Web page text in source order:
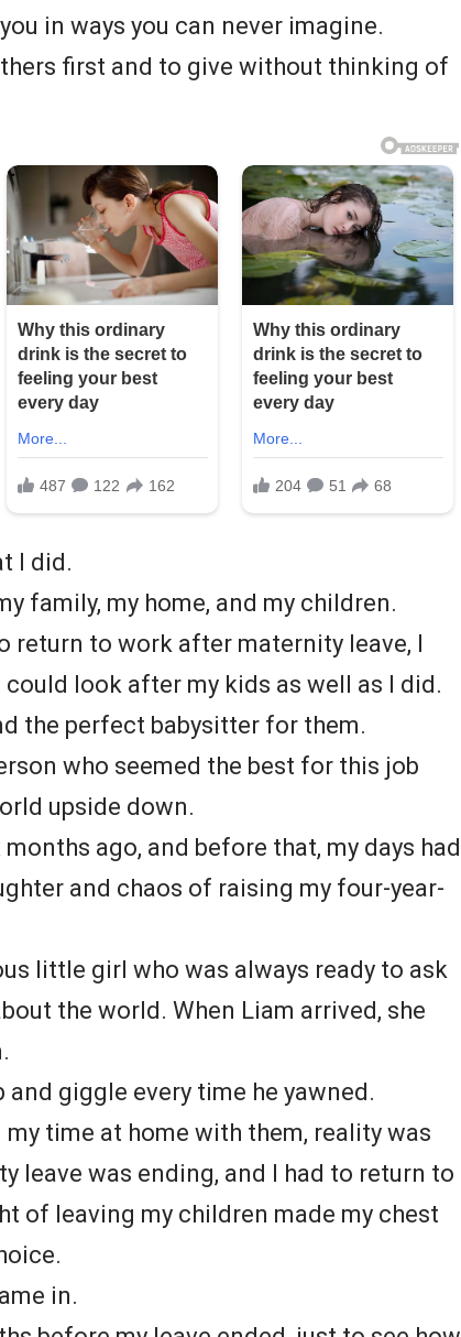
in ways you can never imagine.
first and to give without thinking of
I did.
family, my home, and my children.
return to work after maternity leave, I
look after my kids as well as I did.
the perfect babysitter for them.
who seemed the best for this job
upside down.
ago, and before that, my days had
and chaos of raising my four-year-
little girl who was always ready to ask
the world. When Liam arrived, she
and giggle every time he yawned.
my time at home with them, reality was
leave was ending, and I had to return to
of leaving my children made my chest
in.